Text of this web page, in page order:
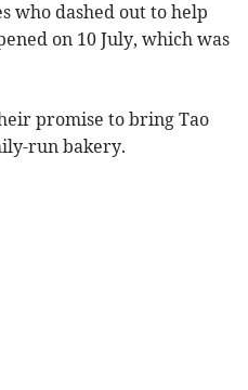
who dashed out to help
on 10 July, which was
promise to bring Tao
run bakery.